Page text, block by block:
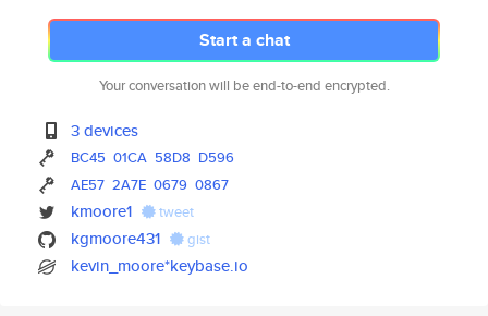
Start a chat
Your conversation will be end-to-end encrypted.
3 devices
BC45 01CA 58D8 D596
AE57 2A7E 0679 0867
kmoore1 tweet
kgmoore431 gist
kevin_moore*keybase.io